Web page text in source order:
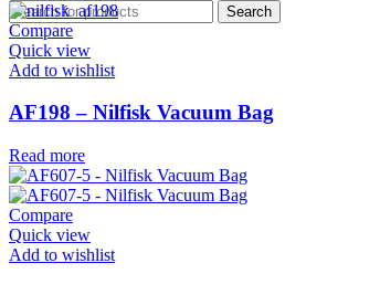
Search
Compare
Quick view
Add to wishlist
AF198 – Nilfisk Vacuum Bag
Read more
Compare
Quick view
Add to wishlist